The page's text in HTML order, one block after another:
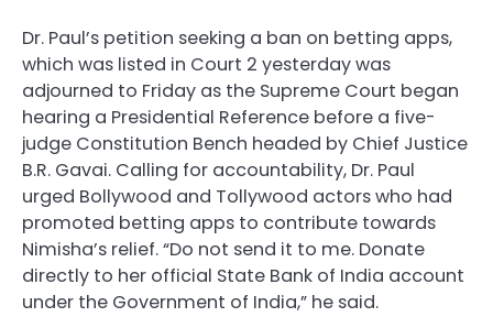
Dr. Paul’s petition seeking a ban on betting apps,
which was listed in Court 2 yesterday was
adjourned to Friday as the Supreme Court began
hearing a Presidential Reference before a five-
judge Constitution Bench headed by Chief Justice
B.R. Gavai. Calling for accountability, Dr. Paul
urged Bollywood and Tollywood actors who had
promoted betting apps to contribute towards
Nimisha’s relief. “Do not send it to me. Donate
directly to her official State Bank of India account
under the Government of India,” he said.